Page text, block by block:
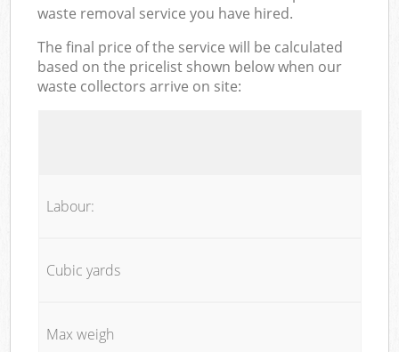
waste removal service you have hired.
The final price of the service will be calculated
based on the pricelist shown below when our
waste collectors arrive on site:
Labour:
Cubic yards
Max weigh